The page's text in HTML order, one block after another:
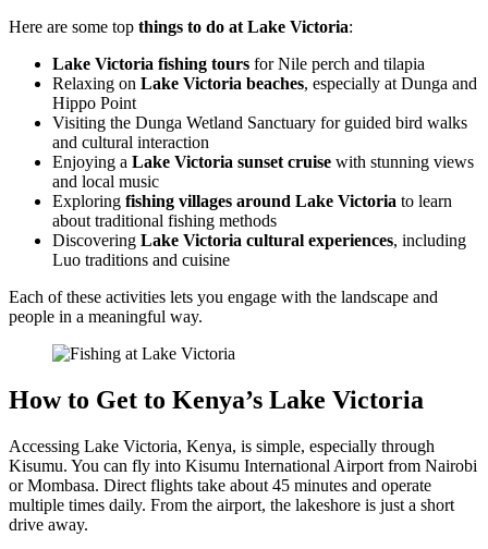
Here are some top things to do at Lake Victoria:
Lake Victoria fishing tours for Nile perch and tilapia
Relaxing on Lake Victoria beaches, especially at Dunga and
Hippo Point
Visiting the Dunga Wetland Sanctuary for guided bird walks
and cultural interaction
Enjoying a Lake Victoria sunset cruise with stunning views
and local music
Exploring fishing villages around Lake Victoria to learn
about traditional fishing methods
Discovering Lake Victoria cultural experiences, including
Luo traditions and cuisine
Each of these activities lets you engage with the landscape and
people in a meaningful way.
How to Get to Kenya’s Lake Victoria
Accessing Lake Victoria, Kenya, is simple, especially through
Kisumu. You can fly into Kisumu International Airport from Nairobi
or Mombasa. Direct flights take about 45 minutes and operate
multiple times daily. From the airport, the lakeshore is just a short
drive away.